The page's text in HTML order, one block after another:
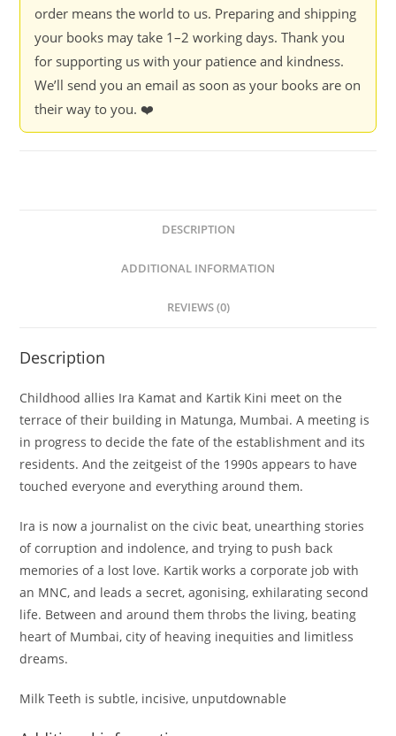
order means the world to us. Preparing and shipping
your books may take 1–2 working days. Thank you
for supporting us with your patience and kindness.
We’ll send you an email as soon as your books are on
their way to you. ❤️
DESCRIPTION
ADDITIONAL INFORMATION
REVIEWS (0)
Description
Childhood allies Ira Kamat and Kartik Kini meet on the
terrace of their building in Matunga, Mumbai. A meeting is
in progress to decide the fate of the establishment and its
residents. And the zeitgeist of the 1990s appears to have
touched everyone and everything around them.
Ira is now a journalist on the civic beat, unearthing stories
of corruption and indolence, and trying to push back
memories of a lost love. Kartik works a corporate job with
an MNC, and leads a secret, agonising, exhilarating second
life. Between and around them throbs the living, beating
heart of Mumbai, city of heaving inequities and limitless
dreams.
Milk Teeth is subtle, incisive, unputdownable